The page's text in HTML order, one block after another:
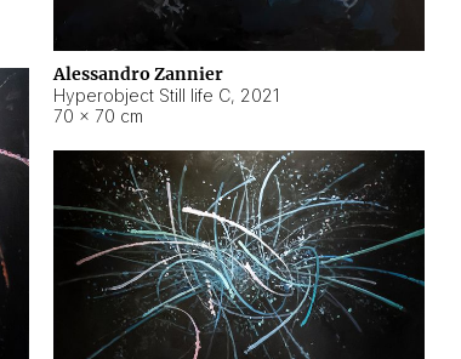
Alessandro Zannier
Hyperobject Still life C, 2021
70 × 70 cm